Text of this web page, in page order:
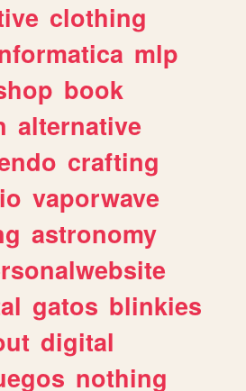
clothing
mlp
book
alternative
crafting
vaporwave
astronomy
gatos blinkies
digital
nothing